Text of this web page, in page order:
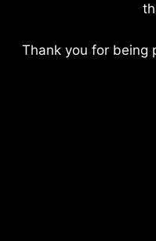
Thank you for being